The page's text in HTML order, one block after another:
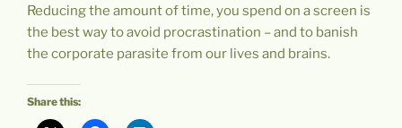
Reducing the amount of time, you spend on a screen is
the best way to avoid procrastination – and to banish
the corporate parasite from our lives and brains.
Share this: